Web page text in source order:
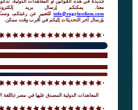
أو المعاهدات الدولية، ندعوكم للتواصل
إرسال بريد إلكتروني إلى
للتعبير عن رغبتكم، وسنكون سعداء
إليكم في أقرب وقت ممكن.
المصدق عليها في مصر (باللغة الإنجليزية)